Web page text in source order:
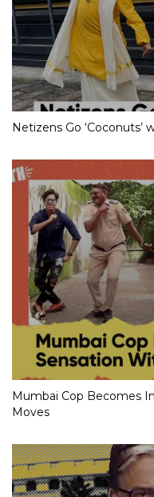
Netizens Go ‘Coconuts’
Mumbai Cop Becomes
Moves